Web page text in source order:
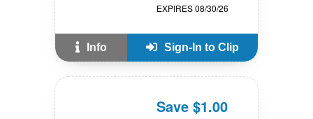
EXPIRES 08/30/26
Info Sign-In to Clip
Save $1.00